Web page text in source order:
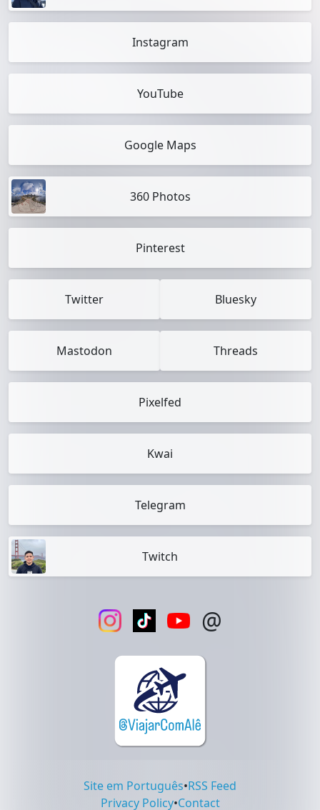
Instagram
YouTube
Google Maps
360 Photos
Pinterest
Twitter Bluesky
Mastodon Threads
Pixelfed
Kwai
Telegram
Twitch
@
Site em Português•RSS Feed
Privacy Policy•Contact